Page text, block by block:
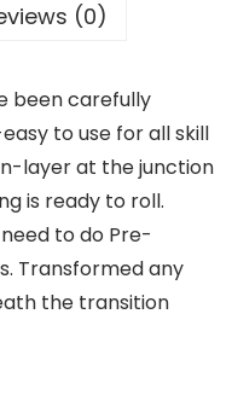
(0)
been carefully
to use for all skill
layer at the junction
is ready to roll.
to do Pre-
Transformed any
the transition